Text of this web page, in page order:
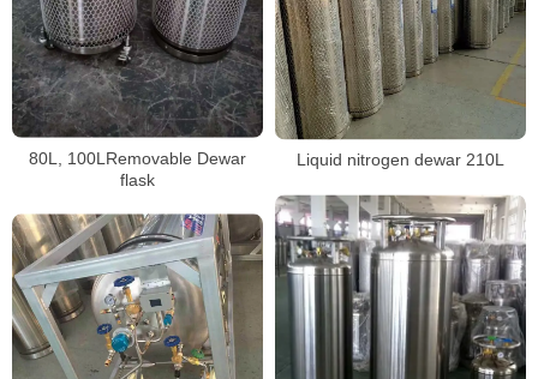
80L, 100LRemovable Dewar
flask
Liquid nitrogen dewar 210L